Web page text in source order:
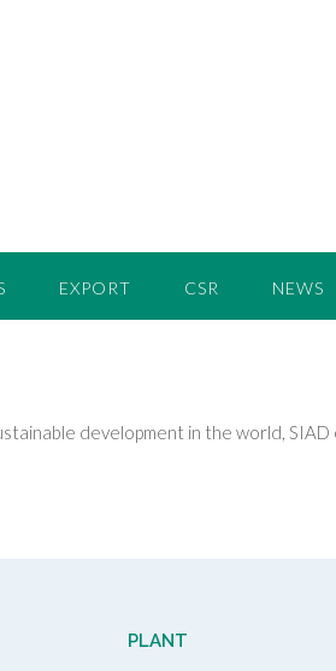
EXPORT CSR NEWS
development in the world, SIAD
PLANT